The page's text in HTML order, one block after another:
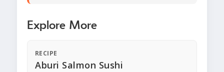
Explore More
RECIPE
Aburi Salmon Sushi